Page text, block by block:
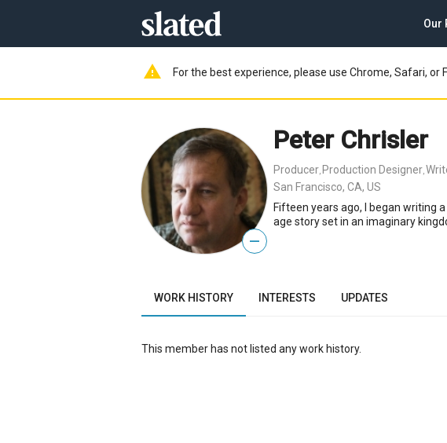
Our
warning For the best experience, please use Chrome, Safari, or
—
Peter Chrisler
Producer Production Designer
San Francisco, CA, US
Fifteen years ago, I began writing
age story set in an imaginary
WORK HISTORY INTERESTS UPDATES
This member has not listed any work history.